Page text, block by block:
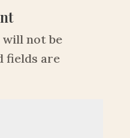
will not be
fields are